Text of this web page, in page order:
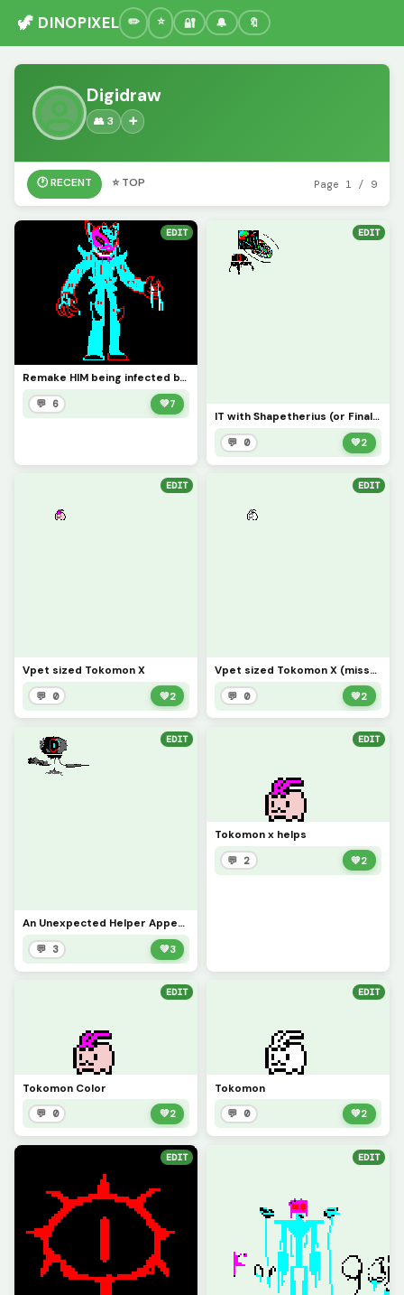
🦖 DINOPIXEL 🔐 🔔 🔖
Digidraw
👥 3 ➕
🕐 RECENT ⭐ TOP Page 1 / 9
EDIT
Remake HIM being infected by IDF8-2022
💬 6 💚7
EDIT
IT with Shapetherius (or Final Shape)
💬 0 💚2
EDIT
Vpet sized Tokomon X
💬 0 💚2
EDIT
Vpet sized Tokomon X (missed pixel)
💬 0 💚2
EDIT
An Unexpected Helper Appears!
💬 3 💚3
EDIT
Tokomon x helps
💬 2 💚2
EDIT
Tokomon Color
💬 0 💚2
EDIT
Tokomon
💬 0 💚2
EDIT EDIT